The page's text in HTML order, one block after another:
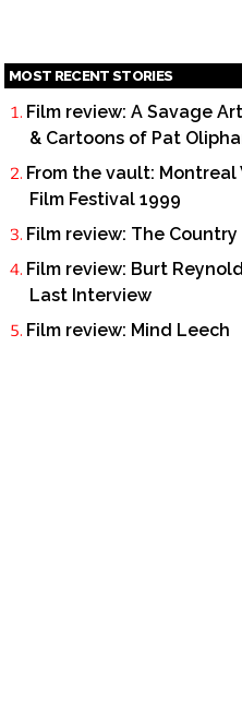
MOST RECENT STORIES
Film review: A Savage
& Cartoons of Pat
From the vault: Montreal
Film Festival 1999
Film review: The Country
Film review: Burt
Last Interview
Film review: Mind Leech